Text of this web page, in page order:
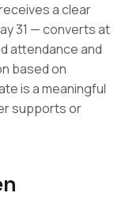
a clear
31 — converts at
attendance and
based on
is a meaningful
supports or